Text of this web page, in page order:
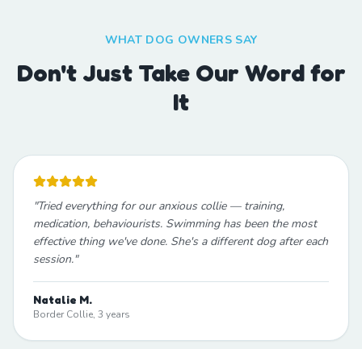
WHAT DOG OWNERS SAY
Don't Just Take Our Word for
It
"Tried everything for our anxious collie — training,
medication, behaviourists. Swimming has been the most
effective thing we've done. She's a different dog after each
session."
Natalie M.
Border Collie, 3 years